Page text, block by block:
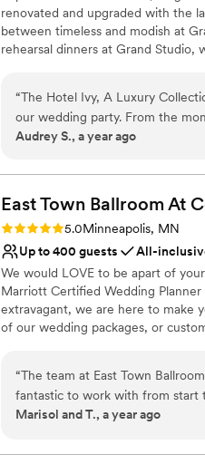
renovated and upgraded with the
between timeless and modish at
rehearsal dinners at Grand
Why you'll love this venue
Classic seating dinner
Venue considerations
On-site parking not available
Not wheelchair accessible
Does not provide event staff
“The Hotel Ivy, A Luxury
our wedding party. From the
and available to help with every
which was so classy and
wedding party. Throughout the
like welcome bags, beautiful
and beyond. We are so grateful
our stay a truly unforgettable.”
Audrey S., a year ago
East Town Ballroom At
Rating: 5.0 (4 reviews)
5.0Minneapolis, MN
Up to 400 guests
All-
We would LOVE to be apart of
Marriott Certified Wedding
extravagant, we are here to make
of our wedding packages, or
Why you'll love this venue
Provides catering services
Allows pets
Space for a large guest list
“The team at East Town
fantastic to work with from start
incredibly helpful and very kind -
throughout the planning
Marisol and T., a year ago